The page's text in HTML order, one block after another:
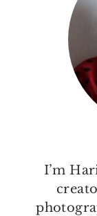
I’m